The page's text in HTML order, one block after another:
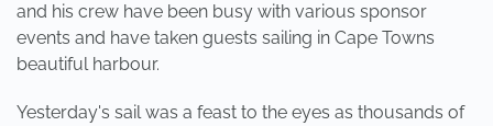
and his crew have been busy with various sponsor
events and have taken guests sailing in Cape Towns
beautiful harbour.
Yesterday's sail was a feast to the eyes as thousands of